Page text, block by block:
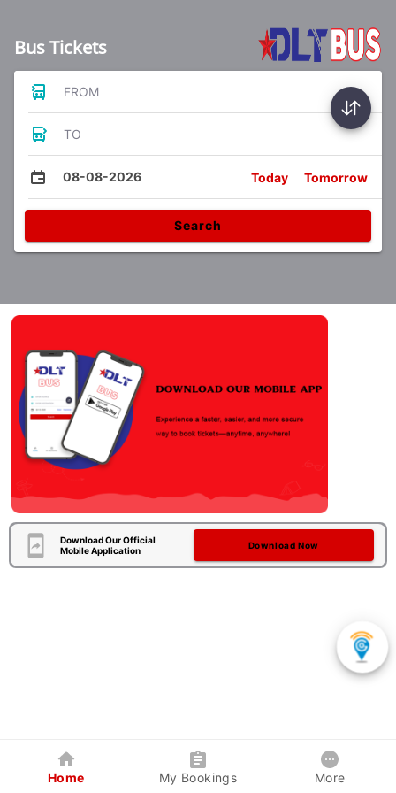
Bus Tickets
FROM
TO
08-08-2026 Today Tomorrow
Search
Download Our Official
Mobile Application
Download Now
Home My Bookings More